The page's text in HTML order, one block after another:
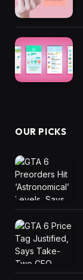
OUR PICKS